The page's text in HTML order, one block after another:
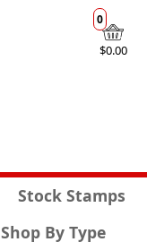
$0.00
0
Stock Stamps
Shop By Type